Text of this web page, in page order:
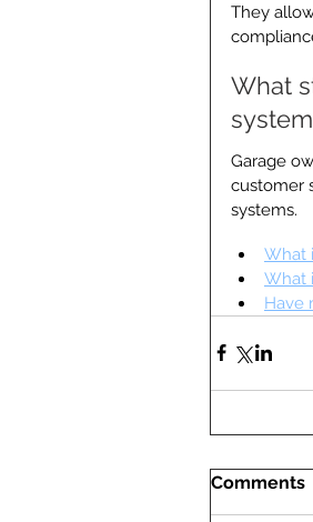
They
What
Garage
customer
systems.
What
What
Have
Comments